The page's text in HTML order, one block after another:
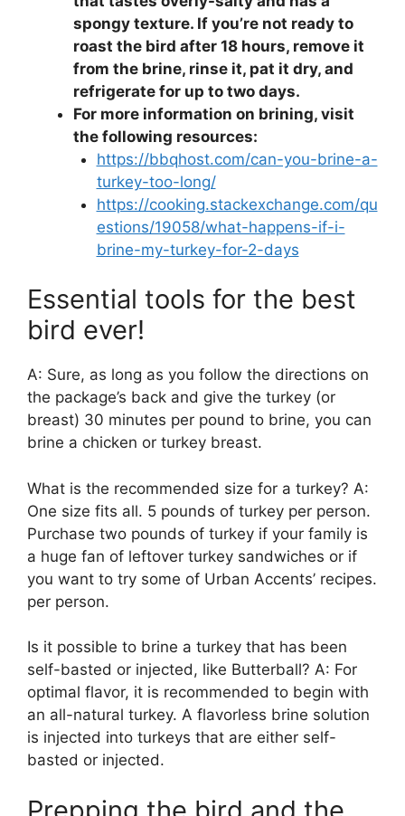
spongy texture. If you’re not ready to
roast the bird after 18 hours, remove it
from the brine, rinse it, pat it dry, and
refrigerate for up to two days.
For more information on brining, visit
the following resources:
https://bbqhost.com/can-you-brine-a-
turkey-too-long/
https://cooking.stackexchange.com/qu
estions/19058/what-happens-if-i-
brine-my-turkey-for-2-days
Essential tools for the best
bird ever!
A: Sure, as long as you follow the directions on
the package’s back and give the turkey (or
breast) 30 minutes per pound to brine, you can
brine a chicken or turkey breast.
What is the recommended size for a turkey? A:
One size fits all. 5 pounds of turkey per person.
Purchase two pounds of turkey if your family is
a huge fan of leftover turkey sandwiches or if
you want to try some of Urban Accents’ recipes.
per person.
Is it possible to brine a turkey that has been
self-basted or injected, like Butterball? A: For
optimal flavor, it is recommended to begin with
an all-natural turkey. A flavorless brine solution
is injected into turkeys that are either self-
basted or injected.